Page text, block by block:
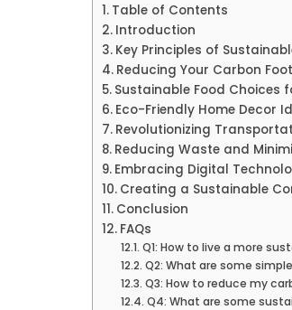
Table of Contents
Introduction
Key Principles of
Reducing Your Carbon
Sustainable Food Choices
Eco-Friendly Home Decor
Revolutionizing
Reducing Waste and
Embracing Digital
Creating a Sustainable
Conclusion
FAQs
Q1: How to live a more
Q2: What are some
Q3: How to reduce my
Q4: What are some